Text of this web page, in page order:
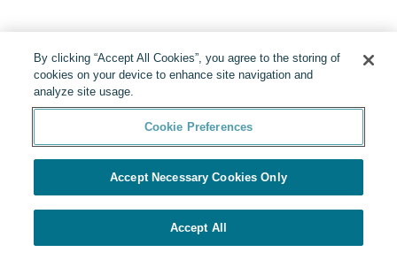
By clicking “Accept All Cookies”, you agree to the storing of
cookies on your device to enhance site navigation and
analyze site usage.
Cookie Preferences
Accept Necessary Cookies Only
Accept All